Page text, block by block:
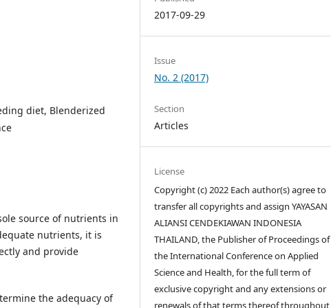
diet, Blenderized
source of nutrients in
nutrients, it is
and provide
the adequacy of
2017-09-29
Issue
No. 2 (2017)
Section
Articles
License
Copyright (c) 2022 Each author(s) agree to
transfer all copyrights and assign YAYASAN
ALIANSI CENDEKIAWAN INDONESIA
THAILAND, the Publisher of Proceedings of
the International Conference on Applied
Science and Health, for the full term of
exclusive copyright and any extensions or
renewals of that terms thereof throughout